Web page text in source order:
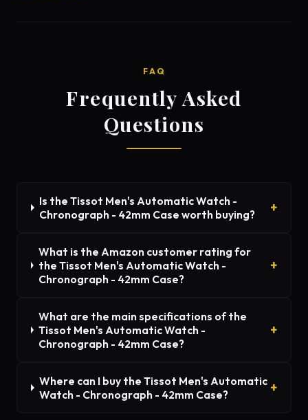
FAQ
Frequently Asked
Questions
Is the Tissot Men's Automatic Watch -
Chronograph - 42mm Case worth buying?
What is the Amazon customer rating for
the Tissot Men's Automatic Watch -
Chronograph - 42mm Case?
What are the main specifications of the
Tissot Men's Automatic Watch -
Chronograph - 42mm Case?
Where can I buy the Tissot Men's Automatic
Watch - Chronograph - 42mm Case?